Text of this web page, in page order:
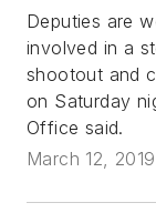
Deputies are
involved in a
shootout and
on Saturday
Office said.
March 12, 2019